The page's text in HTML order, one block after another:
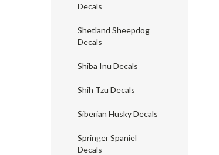
Decals
Shetland Sheepdog
Decals
Shiba Inu Decals
Shih Tzu Decals
Siberian Husky Decals
Springer Spaniel
Decals